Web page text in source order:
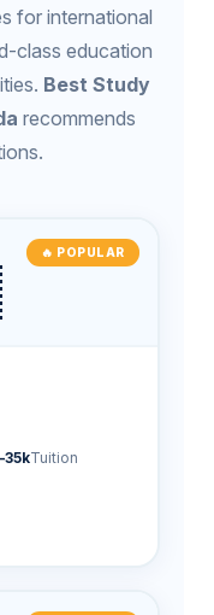
for international
class education
Best Study
recommends
🔥 POPULAR
Tuition